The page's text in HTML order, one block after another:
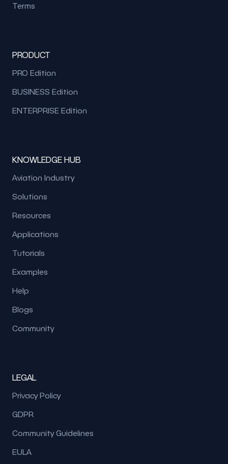
Terms
PRODUCT
PRO Edition
BUSINESS Edition
ENTERPRISE Edition
KNOWLEDGE HUB
Aviation Industry
Solutions
Resources
Applications
Tutorials
Examples
Help
Blogs
Community
LEGAL
Privacy Policy
GDPR
Community Guidelines
EULA